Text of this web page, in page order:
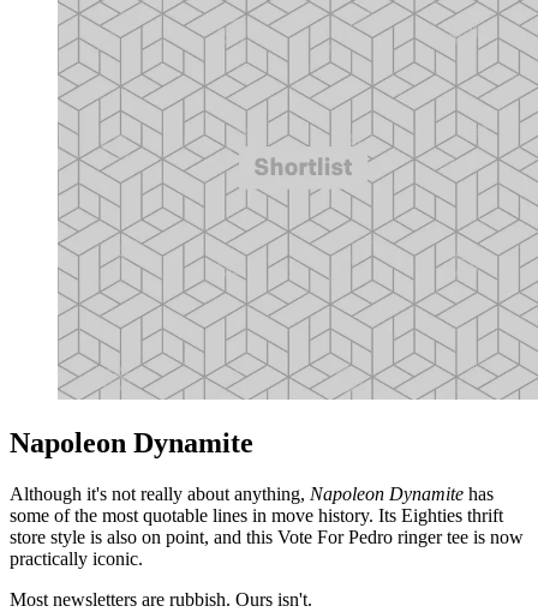
Napoleon Dynamite
Although it's not really about anything, Napoleon Dynamite has
some of the most quotable lines in move history. Its Eighties thrift
store style is also on point, and this Vote For Pedro ringer tee is now
practically iconic.
Most newsletters are rubbish. Ours isn't.